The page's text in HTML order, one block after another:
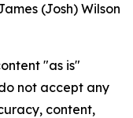
(Josh) Wilson
"as is"
not accept any
content,